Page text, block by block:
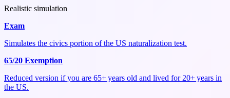
Realistic simulation
Exam
Simulates the civics portion of the US naturalization test.
65/20 Exemption
Reduced version if you are 65+ years old and lived for 20+ years in
the US.